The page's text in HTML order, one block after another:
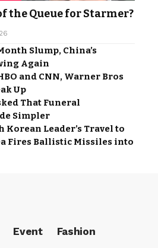
the Queue for Starmer?
Slump, China’s
Again
and CNN, Warner Bros
Up
That Funeral
Simpler
Korean Leader’s Travel to
Fires Ballistic Missiles into
Event
Fashion